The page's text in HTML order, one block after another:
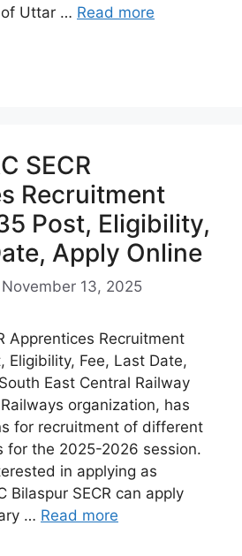
Uttar … Read more
SECR
Recruitment
Post, Eligibility,
Apply Online
13, 2025
Apprentices Recruitment
Eligibility, Fee, Last Date,
East Central Railway
organization, has
for recruitment of different
for the 2025-2026 session.
in applying as
Bilaspur SECR can apply
… Read more